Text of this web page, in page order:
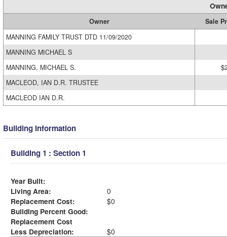
Owner
Sale
MANNING FAMILY TRUST DTD 11/09/2020
MANNING MICHAEL S
MANNING, MICHAEL S.
MACLEOD, IAN D.R. TRUSTEE
MACLEOD IAN D.R.
Building Information
Building 1 : Section 1
Year Built:
Living Area:
0
Replacement Cost:
$0
Building Percent Good:
Replacement Cost
Less Depreciation:
$0